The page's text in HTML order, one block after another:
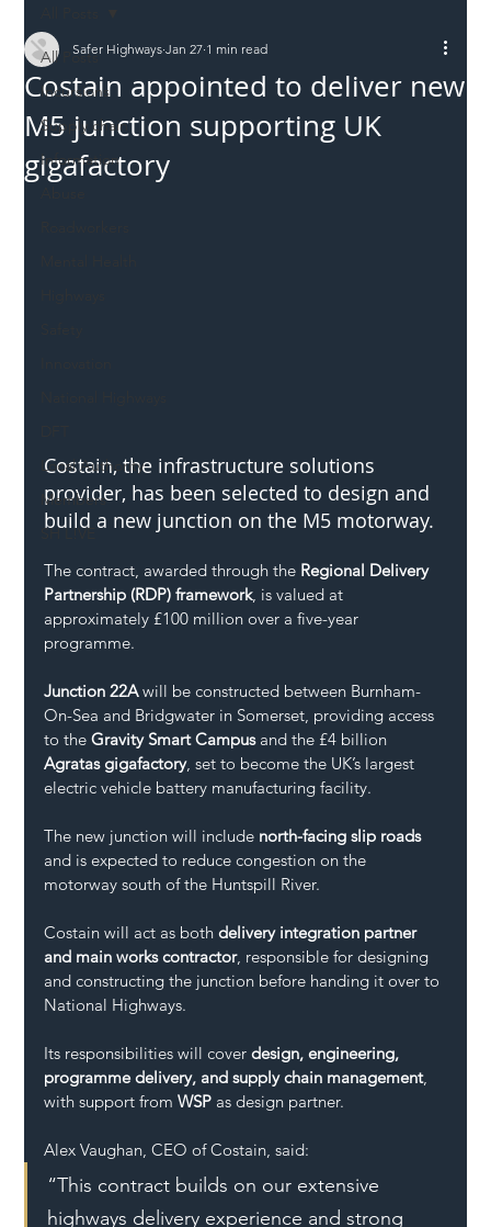
All Posts
Incursions
Supply chain
Information
Local Authority
Members
SH L!VE
Costain appointed to deliver new
M5 junction supporting UK
gigafactory
Safer Highways Jan 27 1 min read
Costain, the infrastructure solutions
provider, has been selected to design and
build a new junction on the M5 motorway.
The contract, awarded through the Regional Delivery
Partnership (RDP) framework, is valued at
approximately £100 million over a five-year
programme.
Junction 22A will be constructed between Burnham-
On-Sea and Bridgwater in Somerset, providing access
to the Gravity Smart Campus and the £4 billion
Agratas gigafactory, set to become the UK’s largest
electric vehicle battery manufacturing facility.
The new junction will include north-facing slip roads
and is expected to reduce congestion on the
motorway south of the Huntspill River.
Costain will act as both delivery integration partner
and main works contractor, responsible for designing
and constructing the junction before handing it over to
National Highways.
Its responsibilities will cover design, engineering,
programme delivery, and supply chain management,
with support from WSP as design partner.
Alex Vaughan, CEO of Costain, said:
“This contract builds on our extensive
highways delivery experience and strong